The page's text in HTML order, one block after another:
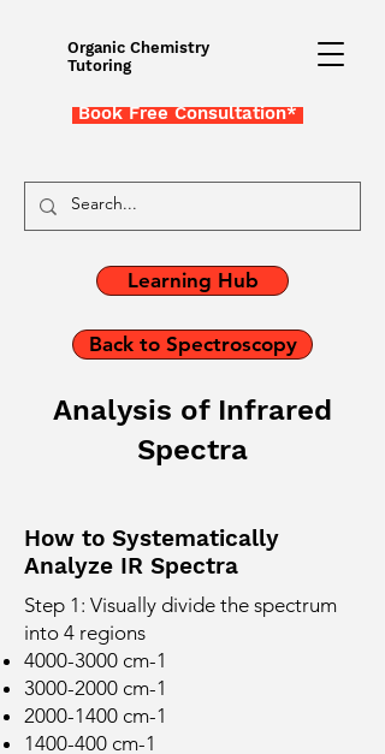
O
Organic Chemistry
Tutoring
Book Free Consultation*
Learning Hub
Back to Spectroscopy
Analysis of Infrared
Spectra
How to Systematically
Analyze IR Spectra
Step 1: Visually divide the spectrum
into 4 regions
4000-3000 cm-1
3000-2000 cm-1
2000-1400 cm-1
1400-400 cm-1